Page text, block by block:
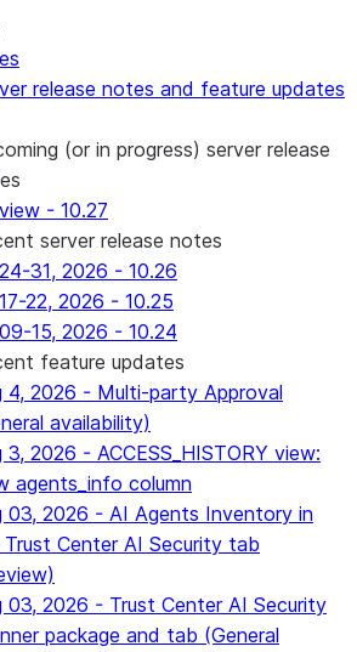
release notes and feature updates
(or in progress) server release
- 10.27
server release notes
31, 2026 - 10.26
22, 2026 - 10.25
15, 2026 - 10.24
feature updates
4, 2026 - Multi-party Approval
availability)
3, 2026 - ACCESS_HISTORY view:
agents_info column
03, 2026 - AI Agents Inventory in
Center AI Security tab
03, 2026 - Trust Center AI Security
package and tab (General